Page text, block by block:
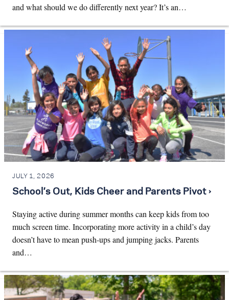
and what should we do differently next year? It’s an…
JULY 1, 2026
School’s Out, Kids Cheer and Parents Pivot ›
Staying active during summer months can keep kids from too
much screen time. Incorporating more activity in a child’s day
doesn’t have to mean push-ups and jumping jacks. Parents
and…